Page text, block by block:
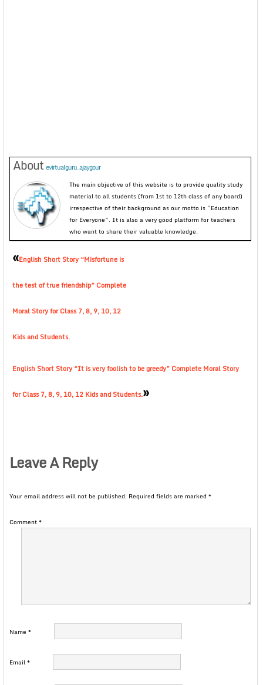
About evirtualguru_ajaygour
The main objective of this website is to provide quality study
material to all students (from 1st to 12th class of any board)
irrespective of their background as our motto is “Education
for Everyone”. It is also a very good platform for teachers
who want to share their valuable knowledge.
«English Short Story “Misfortune is
the test of true friendship” Complete
Moral Story for Class 7, 8, 9, 10, 12
Kids and Students.
English Short Story “It is very foolish to be greedy” Complete Moral Story
for Class 7, 8, 9, 10, 12 Kids and Students.»
Leave A Reply
Your email address will not be published. Required fields are marked *
Comment*
Name *
Email*